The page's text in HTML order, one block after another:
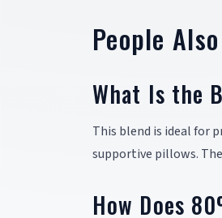
People
What Is the
This blend is ideal for
supportive pillows.
How Does